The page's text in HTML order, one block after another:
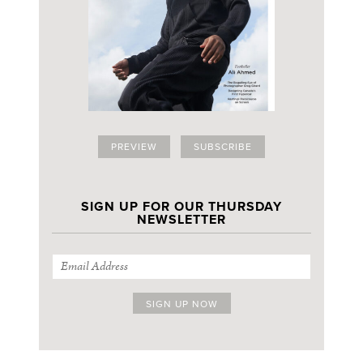
PREVIEW SUBSCRIBE
SIGN UP FOR OUR THURSDAY
NEWSLETTER